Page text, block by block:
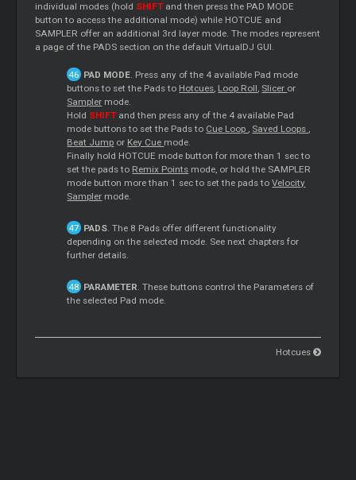
individual modes (hold SHIFTand then press the PAD MODE
button to access the additional mode) while HOTCUE and
SAMPLER offer an additional 3rd layer mode. The modes represent
a page of the PADS section on the default VirtualDJ GUI.
PAD MODE. Press any of the 4 available Pad mode
buttons to set the Pads to Hotcues, Loop Roll, Slicer or
Sampler mode.
Hold SHIFTand then press any of the 4 available Pad
mode buttons to set the Pads to Cue Loop , Saved Loops ,
Beat Jump or Key Cue mode.
Finally hold HOTCUE mode button for more than 1 sec to
set the pads to Remix Points mode, or hold the SAMPLER
mode button more than 1 sec to set the pads toVelocity
Sampler mode.
PADS. The 8 Pads offer different functionality
depending on the selected mode. See next chapters for
further details.
PARAMETER. These buttons control the Parameters of
the selected Pad mode.
Hotcues